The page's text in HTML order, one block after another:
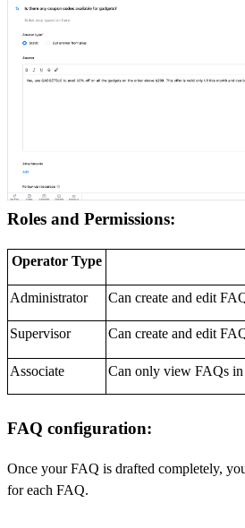
Roles and Permissions:
Operator Type
Administrator Can create and edit
Supervisor Can create and edit
Associate Can only view FAQs in
FAQ configuration:
Once your FAQ is drafted completely,
for each FAQ.